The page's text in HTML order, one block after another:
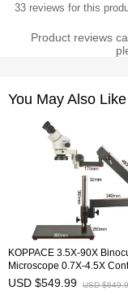
33 reviews for this
Product reviews
You May Also Like
KOPPACE 3.5X-90X
Microscope 0.7X-4.5X
Zoom Lens Rocker Bracket
USD $549.99 USD